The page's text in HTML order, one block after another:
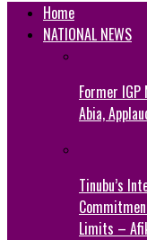
Home
NATIONAL NEWS
Former
Abia,
Tinubu’s
Limits –